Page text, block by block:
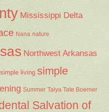
Mississippi Delta
Nana nature
Northwest Arkansas
simple living simple
Summer Talya Tate Boerner
Salvation of